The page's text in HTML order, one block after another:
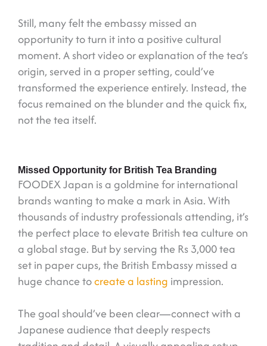
Still, many felt the embassy missed an
opportunity to turn it into a positive cultural
moment. A short video or explanation of the tea’s
origin, served in a proper setting, could’ve
transformed the experience entirely. Instead, the
focus remained on the blunder and the quick fix,
not the tea itself.
Missed Opportunity for British Tea Branding
FOODEX Japan is a goldmine for international
brands wanting to make a mark in Asia. With
thousands of industry professionals attending, it’s
the perfect place to elevate British tea culture on
a global stage. But by serving the Rs 3,000 tea
set in paper cups, the British Embassy missed a
huge chance tocreate a lasting impression.
The goal should’ve been clear—connect with a
Japanese audience that deeply respects